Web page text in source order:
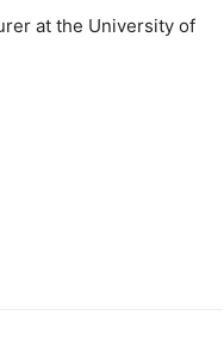
at the University of